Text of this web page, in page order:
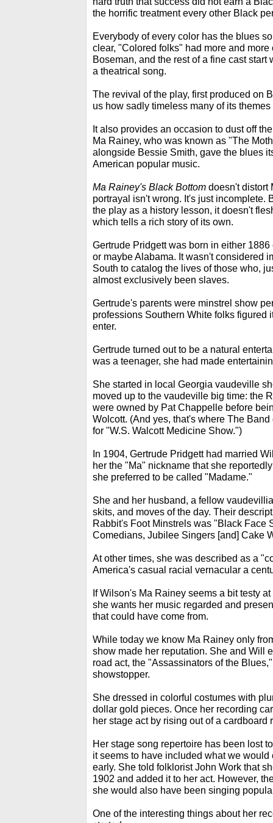
the horrific treatment every other Black
Everybody of every color has the blues
clear, "Colored folks" had more and
Boseman, and the rest of a fine cast start
a theatrical song.
The revival of the play, first produced on
us how sadly timeless many of its
It also provides an occasion to dust off
Ma Rainey, who was known as "The
alongside Bessie Smith, gave the blues
American popular music.
Ma Rainey's Black Bottom doesn't distort
portrayal isn't wrong. It's just incomplete.
the play as a history lesson, it doesn't
which tells a rich story of its own.
Gertrude Pridgett was born in either
or maybe Alabama. It wasn't considered
South to catalog the lives of those who,
almost exclusively been slaves.
Gertrude's parents were minstrel show
professions Southern White folks figured
enter.
Gertrude turned out to be a natural
was a teenager, she had made
She started in local Georgia vaudeville
moved up to the vaudeville big time: the
were owned by Pat Chappelle before
Wolcott. (And yes, that's where The
for "W.S. Walcott Medicine Show.")
In 1904, Gertrude Pridgett had married
her the "Ma" nickname that she
she preferred to be called "Madame."
She and her husband, a fellow
skits, and moves of the day. Their
Rabbit's Foot Minstrels was "Black Face
Comedians, Jubilee Singers [and] Cake
At other times, she was described as a
America's casual racial vernacular a
If Wilson's Ma Rainey seems a bit testy
she wants her music regarded and
that could have come from.
While today we know Ma Rainey only
show made her reputation. She and Will
road act, the "Assassinators of the
showstopper.
She dressed in colorful costumes with
dollar gold pieces. Once her recording
her stage act by rising out of a cardboard
Her stage song repertoire has been lost
it seems to have included what we
early. She told folklorist John Work that
1902 and added it to her act. However,
she would also have been singing
One of the interesting things about her